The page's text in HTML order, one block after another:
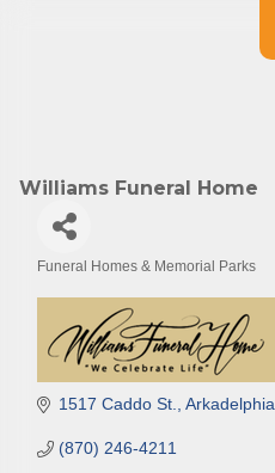
Williams Funeral Home
Funeral Homes & Memorial Parks
1517 Caddo St. Arkadelphia
(870) 246-4211